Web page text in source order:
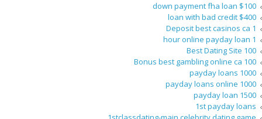
$100 down payment fha loan
$400 loan with bad credit
1 Deposit best casinos ca
1 hour online payday loan
100 Best Dating Site
100 Bonus best gambling online ca
1000 payday loans
1000 payday loans online
1500 payday loan
1st payday loans